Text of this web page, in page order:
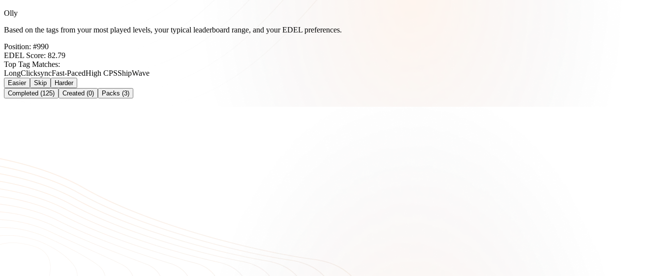
Olly
Based on the tags from your most played levels, your typical leaderboard range, and your EDEL preferences.
Position: #990
EDEL Score: 82.79
Top Tag Matches:
LongClicksyncFast-PacedHigh CPSShipWave
Easier Skip
Harder
Completed (125)
Created (0) Packs (3)